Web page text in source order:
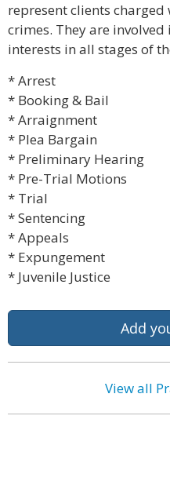
represent clients
crimes. They are
interests in all stages of
* Arrest
* Booking & Bail
* Arraignment
* Plea Bargain
* Preliminary Hearing
* Pre-Trial Motions
* Trial
* Sentencing
* Appeals
* Expungement
* Juvenile Justice
Add
View all